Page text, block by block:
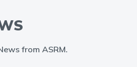
from ASRM.